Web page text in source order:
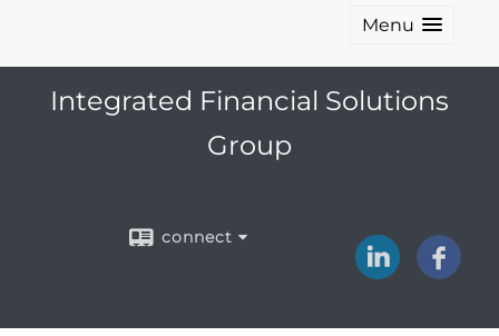
Menu
Integrated Financial Solutions
Group
connect